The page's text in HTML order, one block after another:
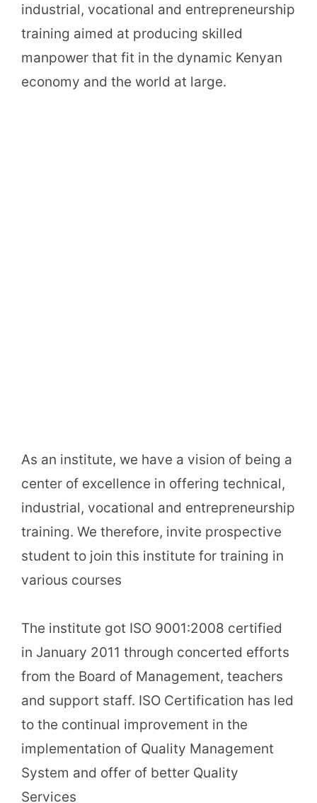
industrial, vocational and entrepreneurship
training aimed at producing skilled
manpower that fit in the dynamic Kenyan
economy and the world at large.
As an institute, we have a vision of being a
center of excellence in offering technical,
industrial, vocational and entrepreneurship
training. We therefore, invite prospective
student to join this institute for training in
various courses
The institute got ISO 9001:2008 certified
in January 2011 through concerted efforts
from the Board of Management, teachers
and support staff. ISO Certification has led
to the continual improvement in the
implementation of Quality Management
System and offer of better Quality
Services